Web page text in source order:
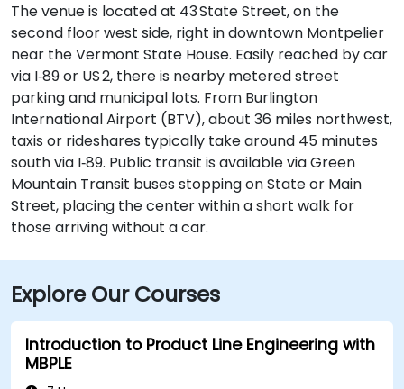
The venue is located at 43 State Street, on the
second floor west side, right in downtown Montpelier
near the Vermont State House. Easily reached by car
via I‑89 or US 2, there is nearby metered street
parking and municipal lots. From Burlington
International Airport (BTV), about 36 miles northwest,
taxis or rideshares typically take around 45 minutes
south via I‑89. Public transit is available via Green
Mountain Transit buses stopping on State or Main
Street, placing the center within a short walk for
those arriving without a car.
Explore Our Courses
Introduction to Product Line Engineering with
MBPLE